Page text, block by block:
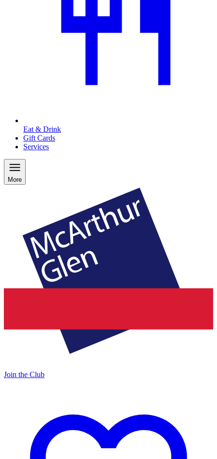
Eat & Drink
Gift Cards
Services
More
Join the Club